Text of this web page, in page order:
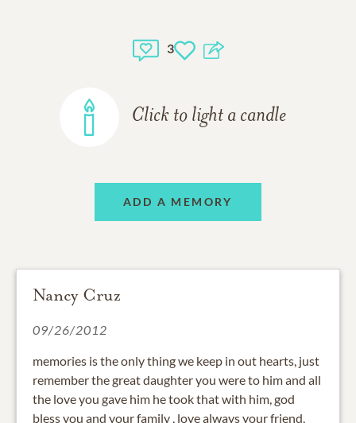
3
Click to light a candle
ADD A MEMORY
Nancy Cruz
09/26/2012
memories is the only thing we keep in out hearts, just
remember the great daughter you were to him and all
the love you gave him he took that with him, god
bless you and your family , love always your friend,